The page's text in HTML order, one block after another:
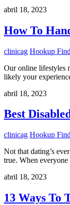
abril 18, 2023
How To
clinicag Hookup
Our online lifestyles
likely your
abril 18, 2023
Best
clinicag Hookup
Not that dating’s
true. When
abril 18, 2023
13 Ways To